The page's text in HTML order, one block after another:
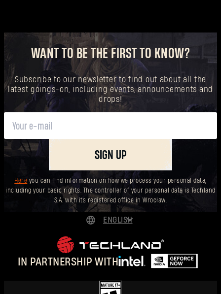
WANT TO BE THE FIRST TO KNOW?
Subscribe to our newsletter to find out about all the
latest goings-on, including events, announcements and
drops!
SIGN UP
Here you can find information on how we process your personal data,
including your basic rights. The controller of your personal data is Techland
S.A. with its registered office in Wrocław.
IN PARTNERSHIP WITH
ENGLISH
POLSKI